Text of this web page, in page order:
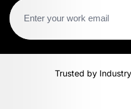
Trusted by